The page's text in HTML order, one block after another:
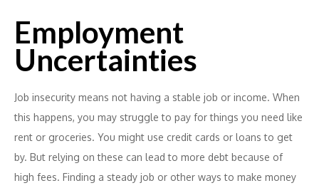
Employment
Uncertainties
Job insecurity means not having a stable job or income. When
this happens, you may struggle to pay for things you need like
rent or groceries. You might use credit cards or loans to get
by. But relying on these can lead to more debt because of
high fees. Finding a steady job or other ways to make money